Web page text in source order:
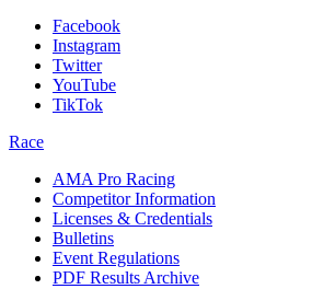
Facebook
Instagram
Twitter
YouTube
TikTok
Race
AMA Pro Racing
Competitor Information
Licenses & Credentials
Bulletins
Event Regulations
PDF Results Archive